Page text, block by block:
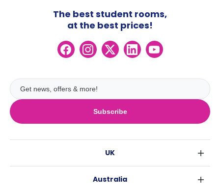
Subscribe
The best student rooms,
at the best prices!
UK
Australia